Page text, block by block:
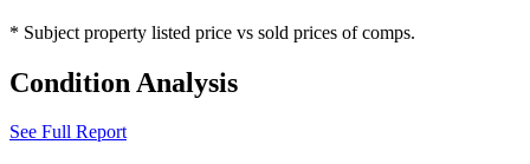
* Subject property listed price vs sold prices of comps.
Condition Analysis
See Full Report